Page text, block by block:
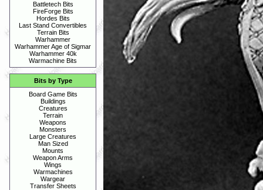
Battletech Bits
FireForge Bits
Hordes Bits
Last Stand Convertibles
Terrain Bits
Warhammer
Warhammer Age of Sigmar
Warhammer 40k
Warmachine Bits
Bits by Type
Board Game Bits
Buildings
Creatures
Terrain
Weapons
Monsters
Large Creatures
Man Sized
Mounts
Weapon Arms
Wings
Warmachines
Wargear
Transfer Sheets